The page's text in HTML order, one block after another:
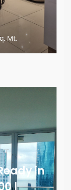
Mt.
in
|